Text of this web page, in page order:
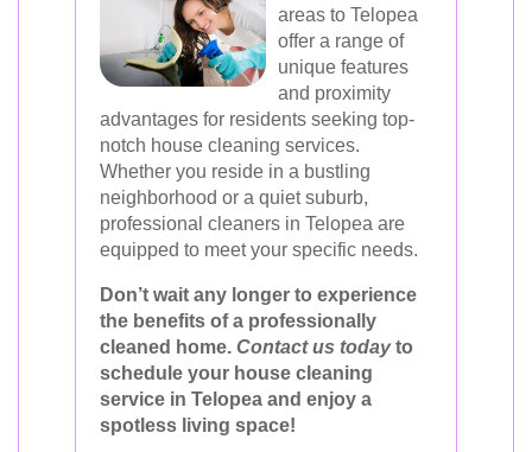
areas to Telopea
offer a range of
unique features
and proximity
advantages for residents seeking top-
notch house cleaning services.
Whether you reside in a bustling
neighborhood or a quiet suburb,
professional cleaners in Telopea are
equipped to meet your specific needs.
Don’t wait any longer to experience
the benefits of a professionally
cleaned home. Contact us todayto
schedule your house cleaning
service in Telopea and enjoy a
spotless living space!